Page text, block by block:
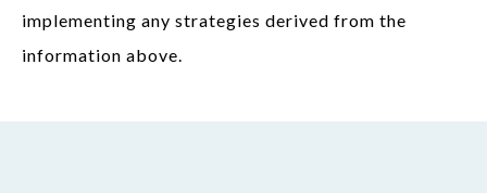
implementing any strategies derived from the
information above.